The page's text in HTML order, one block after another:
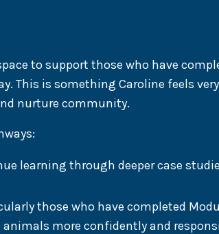
to support those who have
This is something Caroline feels
nurture community.
learning through deeper case
those who have completed
more confidently and